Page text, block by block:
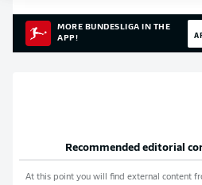
MORE BUNDESLIGA IN THE
APP!
Recommended editorial
At this point you will find external content